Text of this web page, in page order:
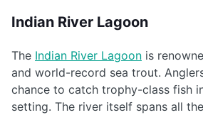
Indian River Lagoon
The Indian River Lagoon is
and world-record sea trout.
chance to catch trophy-class fish
setting. The river itself spans all